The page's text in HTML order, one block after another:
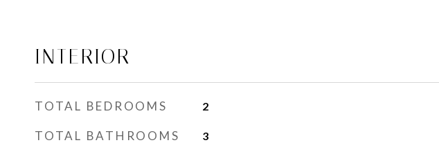
INTERIOR
TOTAL BEDROOMS 2
TOTAL BATHROOMS 3